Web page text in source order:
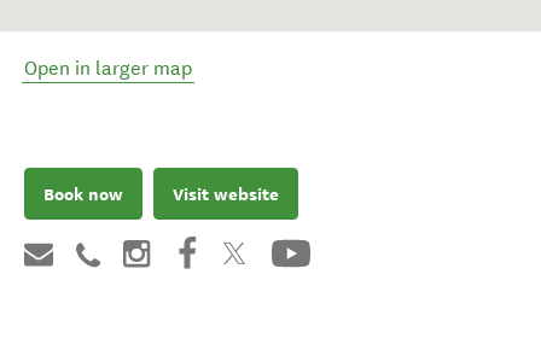
Open in larger map
Book now Visit website